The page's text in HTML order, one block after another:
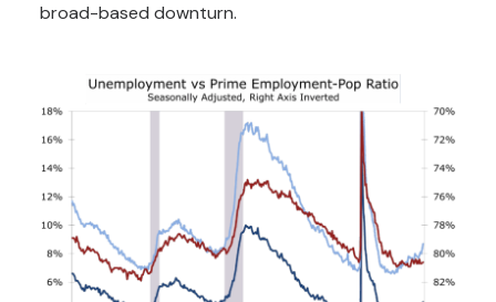
broad-based downturn.